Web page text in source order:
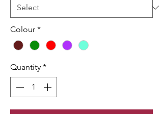
Colour *
Quantity *